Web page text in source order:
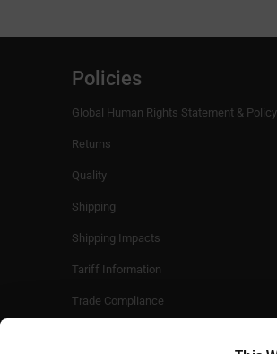
Policies
Global Human Rights Statement & Policy
Returns
Quality
Shipping
Shipping Impacts
Tariff Information
Trade Compliance